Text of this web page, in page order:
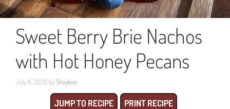
Sweet Berry Brie Nachos
with Hot Honey Pecans
July 6, 2026 byShaykee
JUMP TO RECIPE PRINT RECIPE